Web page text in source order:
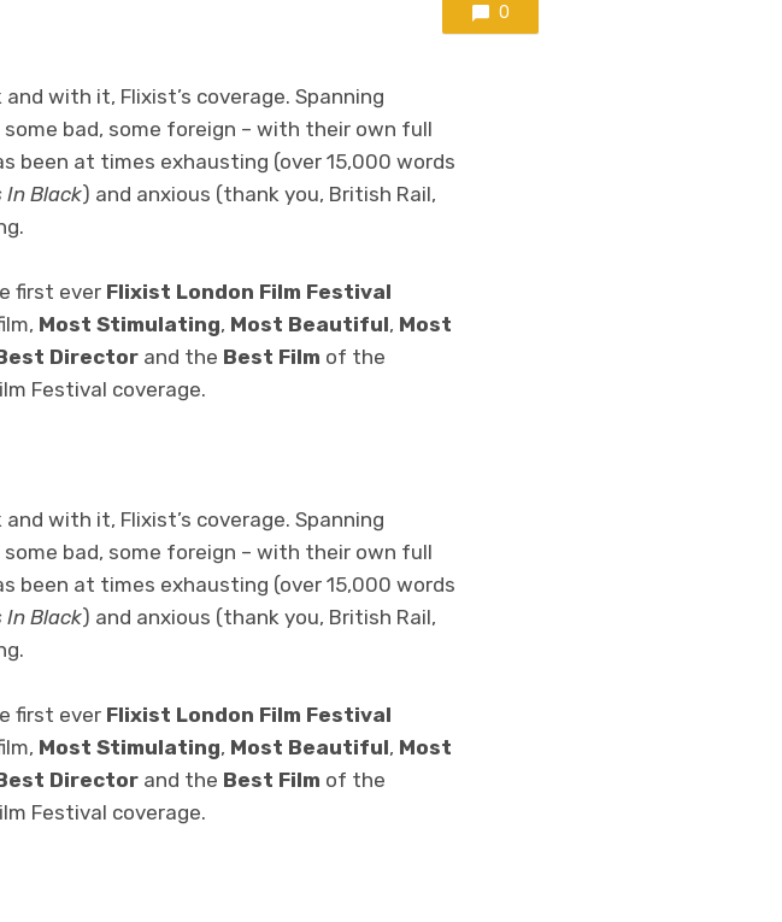
0
with it, Flixist’s coverage. Spanning
bad, some foreign – with their own full
been at times exhausting (over 15,000 words
In Black) and anxious (thank you, British Rail,
first ever Flixist London Film Festival
Most Stimulating, Most Beautiful, Most
Director and the Best Film of the
Festival coverage.
with it, Flixist’s coverage. Spanning
bad, some foreign – with their own full
been at times exhausting (over 15,000 words
In Black) and anxious (thank you, British Rail,
first ever Flixist London Film Festival
Most Stimulating, Most Beautiful, Most
Director and the Best Film of the
Festival coverage.